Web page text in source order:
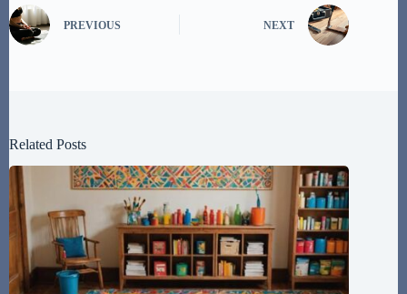
PREVIOUS NEXT
Related Posts